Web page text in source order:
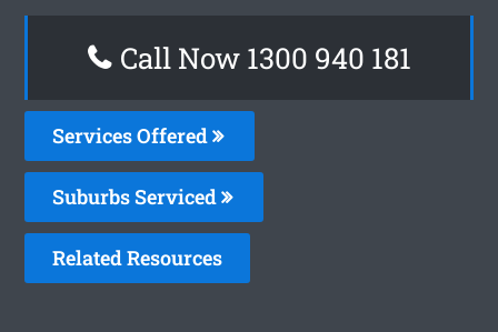
Call Now 1300 940 181
Services Offered
Suburbs Serviced
Related Resources